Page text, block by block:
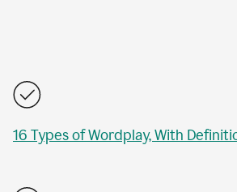
16 Types of Wordplay, With